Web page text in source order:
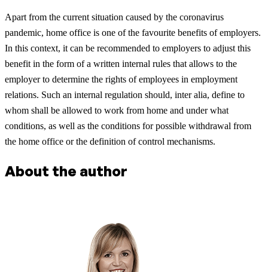
Apart from the current situation caused by the coronavirus
pandemic, home office is one of the favourite benefits of employers.
In this context, it can be recommended to employers to adjust this
benefit in the form of a written internal rules that allows to the
employer to determine the rights of employees in employment
relations. Such an internal regulation should, inter alia, define to
whom shall be allowed to work from home and under what
conditions, as well as the conditions for possible withdrawal from
the home office or the definition of control mechanisms.
About the author